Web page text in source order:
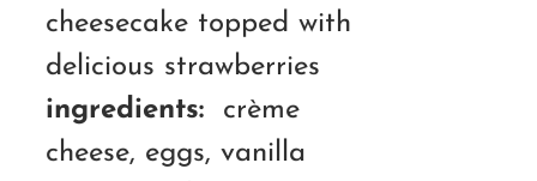
cheesecake topped with
delicious strawberries
ingredients:crème
cheese, eggs, vanilla